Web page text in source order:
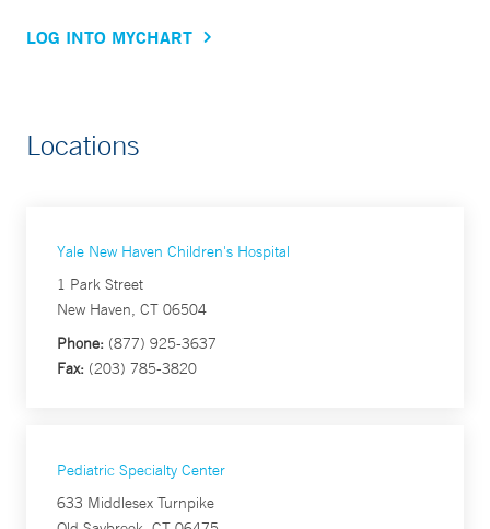
LOG INTO MYCHART
Locations
Yale New Haven Children's Hospital
1 Park Street
New Haven, CT 06504
Phone: (877) 925-3637
Fax: (203) 785-3820
Pediatric Specialty Center
633 Middlesex Turnpike